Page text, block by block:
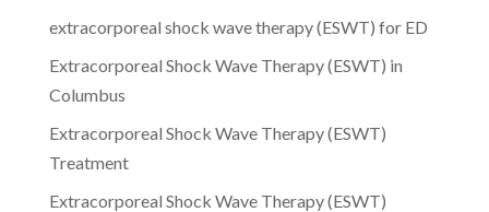
extracorporeal shock wave therapy (ESWT) for ED
Extracorporeal Shock Wave Therapy (ESWT) in
Columbus
Extracorporeal Shock Wave Therapy (ESWT)
Treatment
Extracorporeal Shock Wave Therapy (ESWT)